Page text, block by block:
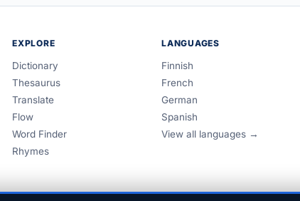
EXPLORE
Dictionary
Thesaurus
Translate
Flow
Word Finder
Rhymes
LANGUAGES
Finnish
French
German
Spanish
View all languages →